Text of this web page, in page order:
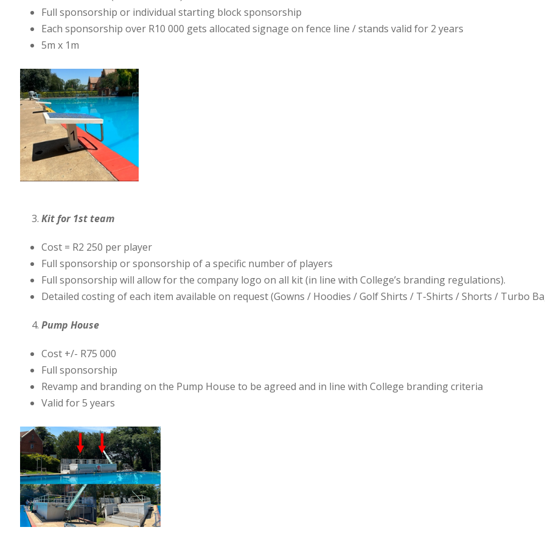
Full sponsorship or individual starting block sponsorship
Each sponsorship over R10 000 gets allocated signage on fence line / stands valid for 2 years
5m x 1m
Kit for 1st team
Cost = R2 250 per player
Full sponsorship or sponsorship of a specific number of players
Full sponsorship will allow for the company logo on all kit (in line with College’s branding regulations).
Detailed costing of each item available on request (Gowns / Hoodies / Golf Shirts / T-Shirts / Shorts / Turbo
Pump House
Cost +/- R75 000
Full sponsorship
Revamp and branding on the Pump House to be agreed and in line with College branding criteria
Valid for 5 years